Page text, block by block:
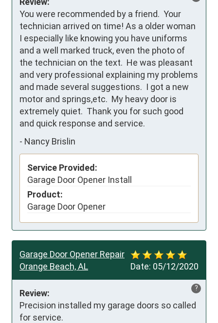
You were recommended by a friend.  Your
technician arrived on time! As a older woman
I especially like knowing you have uniforms
and a well marked truck, even the photo of
the technician on the text.  He was pleasant
and very professional explaining my problems
and made several suggestions.  I got a new
motor and springs,etc.  My heavy door is
extremely quiet.  Thank you for such good
and quick response and service.
- Nancy Brislin
Service Provided:
Garage Door Opener Install
Product:
Garage Door Opener
Date: 05/12/2020
Garage Door Opener Repair
Orange Beach, AL
?
Review:
Precision installed my garage doors so called
for service.